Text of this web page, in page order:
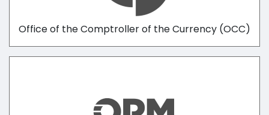
Office of the Comptroller of the Currency (OCC)